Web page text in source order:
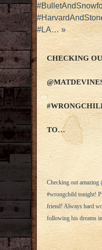
#LA…»
CHECKING
TO…
Checking out amazing
#wrongchild tonight!
friend! Always hard
following his dreams